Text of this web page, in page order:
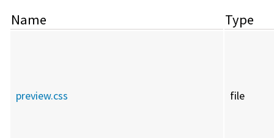
Name Type
preview.css file